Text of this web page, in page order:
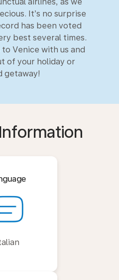
It’s no surprise
has been voted
best several times.
Venice with us and
of your holiday or
getaway!